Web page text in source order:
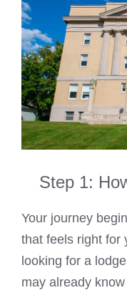
Step 1:
Your journey
that feels right for
looking for a
may already